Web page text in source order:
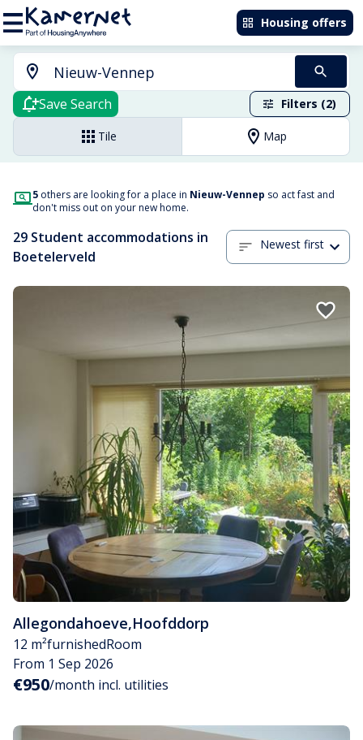
Housing offers
Save Search Filters (2)
Tile Map
5 others are looking for a place in Nieuw-Vennep so act fast and
don't miss out on your new home.
29 Student accommodations in
Boetelerveld
Newest first
Allegondahoeve,Hoofddorp
12 m²furnishedRoom
From 1 Sep 2026
€950/month incl. utilities